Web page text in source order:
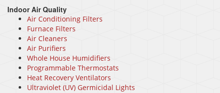
Indoor Air Quality
Air Conditioning Filters
Furnace Filters
Air Cleaners
Air Purifiers
Whole House Humidifiers
Programmable Thermostats
Heat Recovery Ventilators
Ultraviolet (UV) Germicidal Lights